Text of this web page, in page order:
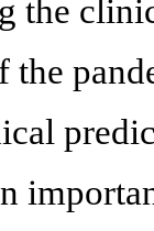
the
the